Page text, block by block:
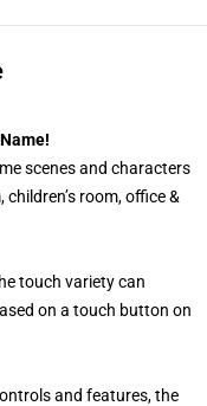
scenes and characters
room, office &
touch variety can
on a touch button on
and features, the